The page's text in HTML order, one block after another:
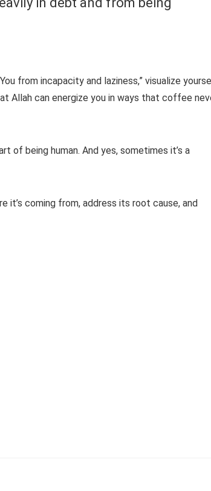
from incapacity and laziness,” visualize
Allah can energize you in ways that coffee
of being human. And yes, sometimes it’s a
it’s coming from, address its root cause, and